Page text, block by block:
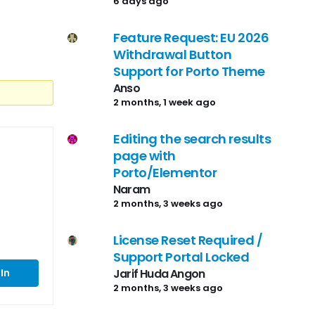
Feature Request: EU 2026
Withdrawal Button
Support for Porto Theme
Anso
2 months, 1 week ago
Editing the search results
page with
Porto/Elementor
Naram
2 months, 3 weeks ago
License Reset Required /
Support Portal Locked
Jarif Huda Angon
2 months, 3 weeks ago